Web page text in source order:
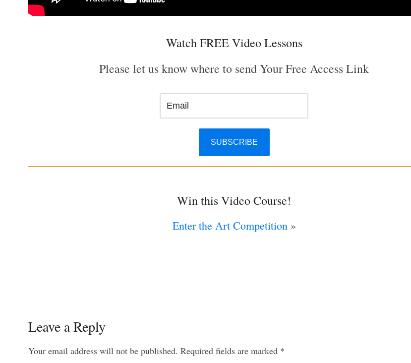
Watch FREE Video Lessons
Please let us know where to send Your Free Access Link
Win this Video Course!
Enter the Art Competition»
Leave a Reply
Your email address will not be published. Required fields are marked *